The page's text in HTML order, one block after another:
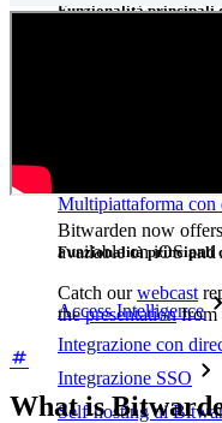
Funzionalità principali
Multipiattaforma
Funzionalità principali
Access Intelligence
Integrazione con
Integrazione SSO
Self-hosting di
Bitwarden now
available on iOS
Catch ourwebcast
thepresentationfrom
What is